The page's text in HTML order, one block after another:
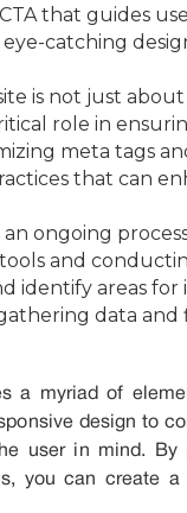
that guides
catching
is not just about
role in
meta tags
that can
ongoing
and
identify areas
data
a myriad of
design to
user in mind. By
you can create